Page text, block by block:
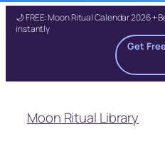
🌙 FREE: Moon Ritual Calendar 2026
instantly
Get
content
Moon Ritual Library